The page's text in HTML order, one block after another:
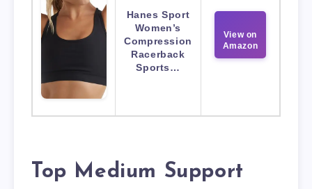
Hanes Sport
Women’s
Compression
Racerback
Sports…
View on
Amazon
Top Medium Support